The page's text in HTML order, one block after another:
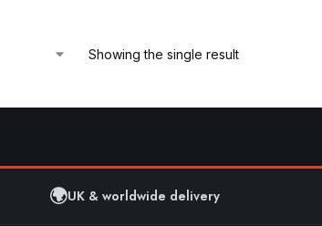
Showing the single result
🌍UK & worldwide delivery